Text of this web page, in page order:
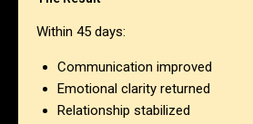
Within 45 days:
Communication improved
Emotional clarity returned
Relationship stabilized